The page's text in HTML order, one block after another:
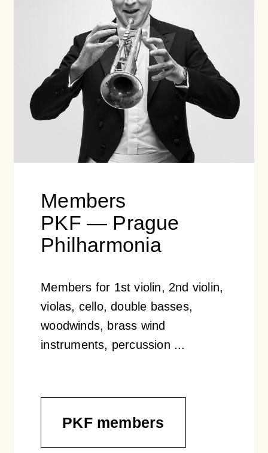
Members
PKF — Prague
Philharmonia
Members for 1st violin, 2nd violin,
violas, cello, double basses,
woodwinds, brass wind
instruments, percussion ...
PKF members